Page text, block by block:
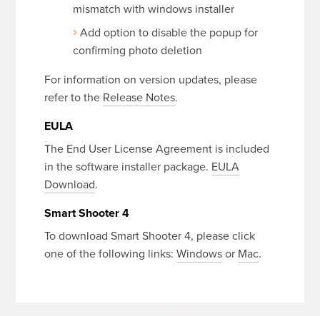
mismatch with windows installer
Add option to disable the popup for
confirming photo deletion
For information on version updates, please
refer to the Release Notes.
EULA
The End User License Agreement is included
in the software installer package. EULA
Download.
Smart Shooter 4
To download Smart Shooter 4, please click
one of the following links:Windowsor Mac.